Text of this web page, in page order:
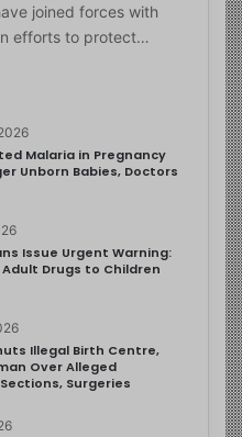
joined forces with
efforts to protect…
Malaria in Pregnancy
Unborn Babies, Doctors
Issue Urgent Warning:
Drugs to Children
Illegal Birth Centre,
Over Alleged
Surgeries